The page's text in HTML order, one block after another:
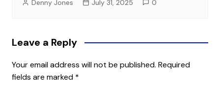
Denny Jones July 31, 2025 0
Leave a Reply
Your email address will not be published. Required
fields are marked *